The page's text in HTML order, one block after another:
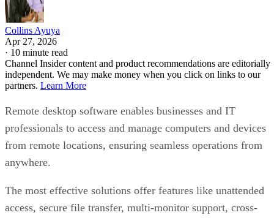
Collins Ayuya
Apr 27, 2026
· 10 minute read
Channel Insider content and product recommendations are editorially
independent. We may make money when you click on links to our
partners. Learn More
Remote desktop software enables businesses and IT
professionals to access and manage computers and devices
from remote locations, ensuring seamless operations from
anywhere.
The most effective solutions offer features like unattended
access, secure file transfer, multi-monitor support, cross-